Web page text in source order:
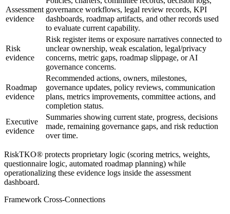
Assessment
evidence
governance workflows, legal review records, KPI
dashboards, roadmap artifacts, and other records used
to evaluate current capability.
Risk
evidence
Risk register items or exposure narratives connected to
unclear ownership, weak escalation, legal/privacy
concerns, metric gaps, roadmap slippage, or AI
governance concerns.
Roadmap
evidence
Recommended actions, owners, milestones,
governance updates, policy reviews, communication
plans, metrics improvements, committee actions, and
completion status.
Executive
evidence
Summaries showing current state, progress, decisions
made, remaining governance gaps, and risk reduction
over time.
RiskTKO® protects proprietary logic (scoring metrics, weights,
questionnaire logic, automated roadmap planning) while
operationalizing these evidence logs inside the assessment
dashboard.
Framework Cross-Connections